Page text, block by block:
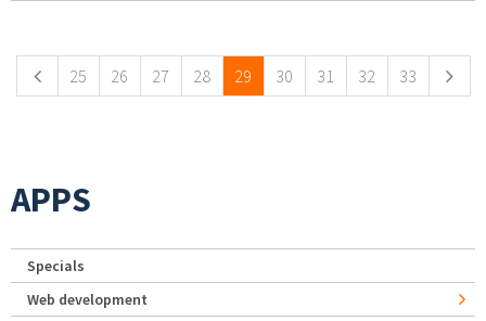
25 26 27 28 29 30 31 32 33
APPS
Specials
Web development